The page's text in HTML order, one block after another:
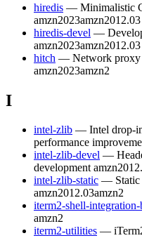
hiredis — Minimalistic
amzn2023amzn2012.03
hiredis-devel —
amzn2023amzn2012.03
hitch — Network proxy
amzn2023amzn2
I
intel-zlib — Intel drop-
performance
intel-zlib-devel —
development
intel-zlib-static — Static
amzn2012.03amzn2
iterm2-shell-integration-
amzn2
iterm2-utilities —